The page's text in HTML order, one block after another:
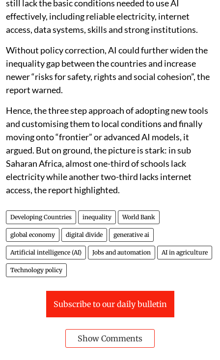
still lack the basic conditions needed to use AI
effectively, including reliable electricity, internet
access, data systems, skills and strong institutions.
Without policy correction, AI could further widen the
inequality gap between the countries and increase
newer “risks for safety, rights and social cohesion”, the
report warned.
Hence, the three step approach of adopting new tools
and customising them to local conditions and finally
moving onto “frontier” or advanced AI models, it
argued. But on ground, the picture is stark: in sub
Saharan Africa, almost one-third of schools lack
electricity while another two-third lacks internet
access, the report highlighted.
Developing Countries inequality World Bank
global economy digital divide generative ai
Artificial intelligence (AI) Jobs and automation AI in agriculture
Technology policy
Subscribe to our daily bulletin
Show Comments